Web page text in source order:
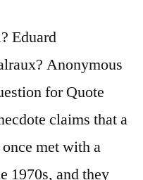
Eduard
Anonymous
for Quote
claims that a
met with a
1970s, and they